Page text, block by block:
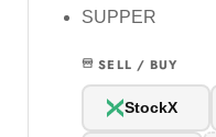
SUPPER
SELL / BUY
StockX